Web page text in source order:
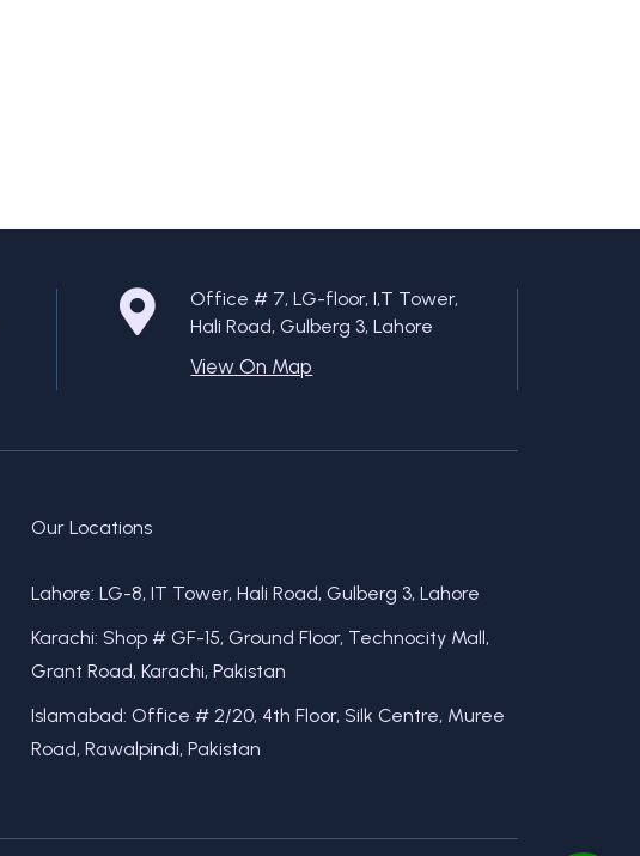
Office # 7, LG-floor, I,T Tower,
Hali Road, Gulberg 3, Lahore
View On Map
Our Locations
Lahore: LG-8, IT Tower, Hali Road, Gulberg 3, Lahore
Karachi: Shop # GF-15, Ground Floor, Technocity Mall,
Grant Road, Karachi, Pakistan
Islamabad: Office # 2/20, 4th Floor, Silk Centre, Muree
Road, Rawalpindi, Pakistan